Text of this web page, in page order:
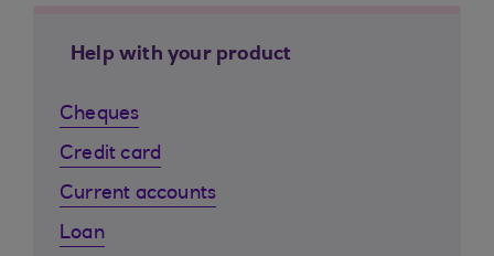
Help with your product
Cheques
Credit card
Current accounts
Loan